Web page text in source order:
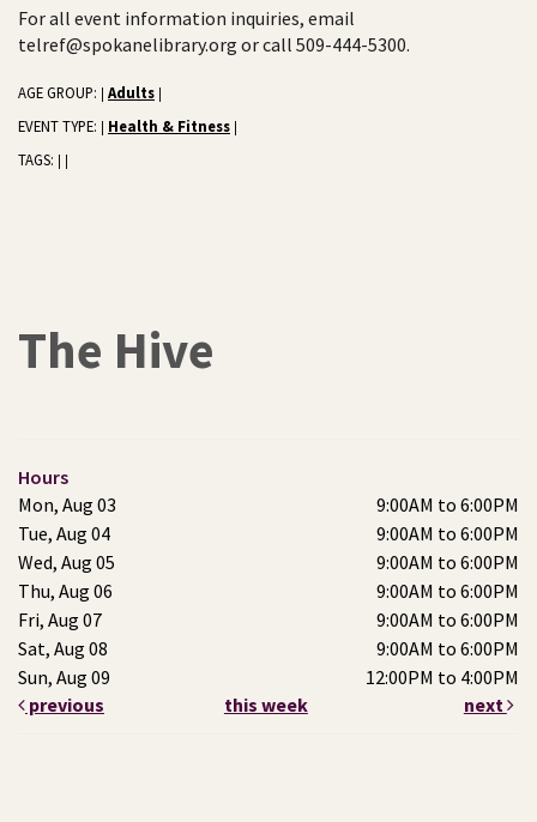
For all event information inquiries, email
telref@spokanelibrary.org or call 509-444-5300.
AGE GROUP: Adults
EVENT TYPE: Health & Fitness
TAGS:
The Hive
Hours
Mon, Aug 03
9:00AM to 6:00PM
Tue, Aug 04
9:00AM to 6:00PM
Wed, Aug 05
9:00AM to 6:00PM
Thu, Aug 06
9:00AM to 6:00PM
Fri, Aug 07
9:00AM to 6:00PM
Sat, Aug 08
9:00AM to 6:00PM
Sun, Aug 09
12:00PM to 4:00PM
previous
this week next